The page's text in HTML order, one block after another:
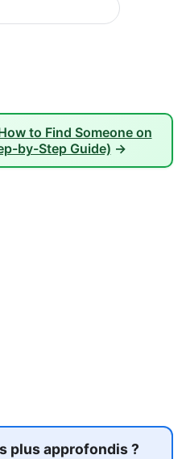
to Find Someone on
by-Step Guide) →
plus approfondis ?